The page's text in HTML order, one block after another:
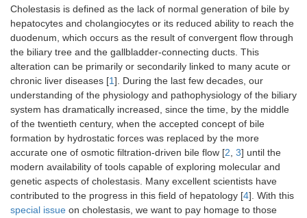
Cholestasis is defined as the lack of normal generation of bile by
hepatocytes and cholangiocytes or its reduced ability to reach the
duodenum, which occurs as the result of convergent flow through
the biliary tree and the gallbladder-connecting ducts. This
alteration can be primarily or secondarily linked to many acute or
chronic liver diseases [1]. During the last few decades, our
understanding of the physiology and pathophysiology of the biliary
system has dramatically increased, since the time, by the middle
of the twentieth century, when the accepted concept of bile
formation by hydrostatic forces was replaced by the more
accurate one of osmotic filtration-driven bile flow [2, 3] until the
modern availability of tools capable of exploring molecular and
genetic aspects of cholestasis. Many excellent scientists have
contributed to the progress in this field of hepatology [4]. With this
special issue on cholestasis, we want to pay homage to those